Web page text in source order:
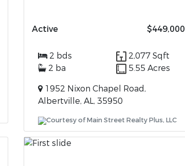
Active $449,000
2 bds
2,077 Sqft
2 ba
5.55 Acres
1952 Nixon Chapel Road,
Albertville, AL, 35950
Courtesy of Main Street Realty Plus, LLC